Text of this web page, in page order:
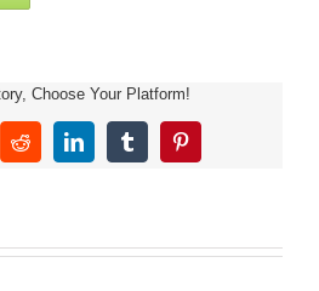
Choose Your Platform!
RedditLinkedInTumblrPinterest